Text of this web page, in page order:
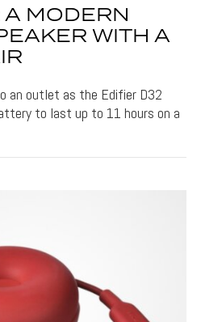
MODERN
WITH A
an outlet as the Edifier D32
to last up to 11 hours on a